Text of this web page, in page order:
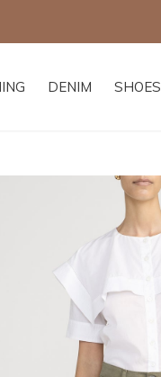
DENIM SHOES